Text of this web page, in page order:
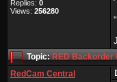
Replies: 0
Views: 256280
Topic:RED Backorder
RedCam Central